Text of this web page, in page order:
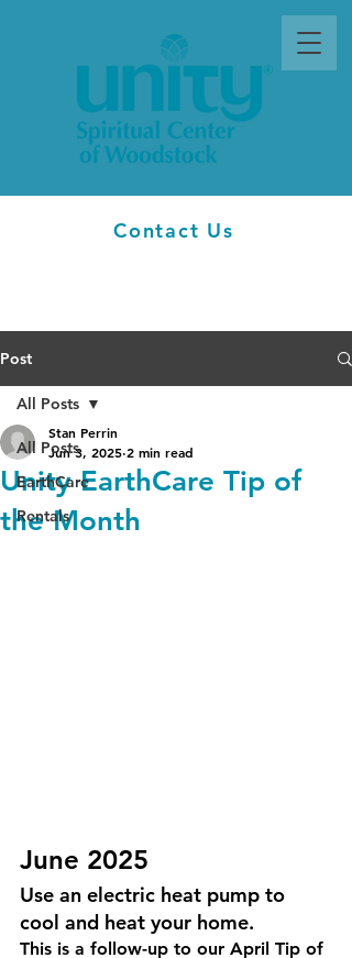
Contact Us
Post
All Posts
EarthCare
Rentals
All Posts
Unity EarthCare Tip of
the Month
Stan Perrin
Jun 3, 2025 2 min read
June 2025
Use an electric heat pump to
cool and heat your home.
This is a follow-up to our April Tip of